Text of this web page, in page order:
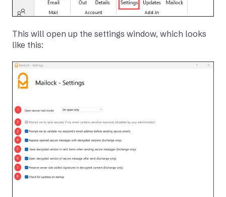
This will open up the settings window, which looks
like this: